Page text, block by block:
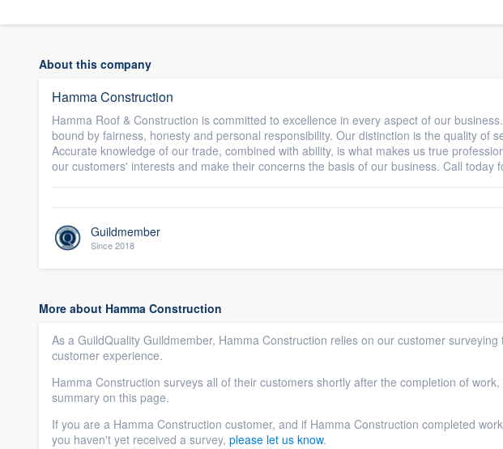
About this company
Hamma Construction
Hamma Roof & Construction is committed to excellence in every aspect of our
bound by fairness, honesty and personal responsibility. Our distinction is the quality of
Accurate knowledge of our trade, combined with ability, is what makes us true
our customers' interests and make their concerns the basis of our business. Call today
Guildmember
Since 2018
More about Hamma Construction
As a GuildQuality Guildmember, Hamma Construction relies on our customer
customer experience.
Hamma Construction surveys all of their customers shortly after the completion of
summary on this page.
If you are a Hamma Construction customer, and if Hamma Construction completed
you haven't yet received a survey, please let us know.